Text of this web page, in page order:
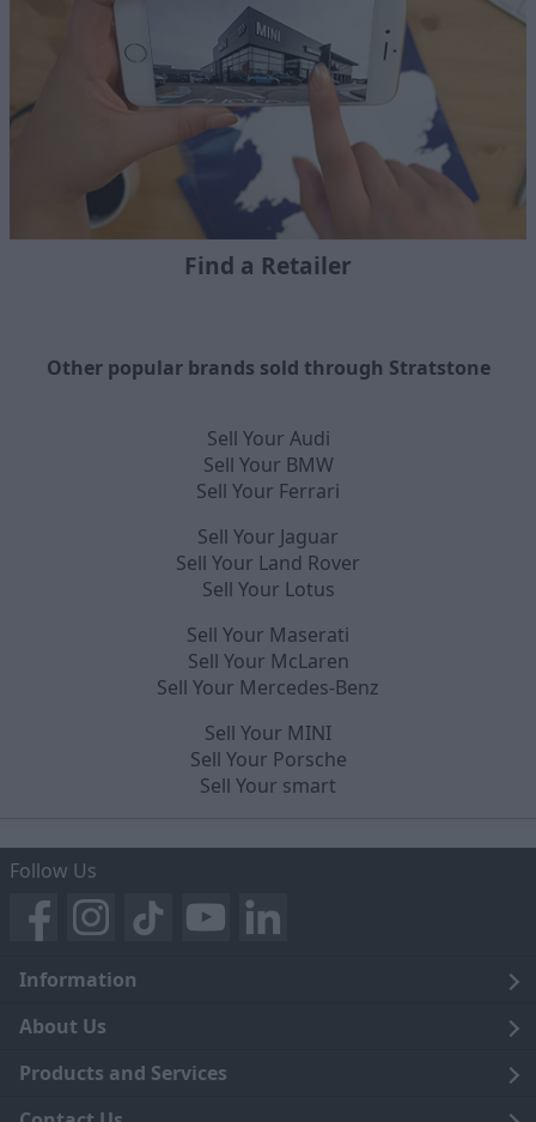
Find a Retailer
Other popular brands sold through Stratstone
Sell Your Audi
Sell Your BMW
Sell Your Ferrari
Sell Your Jaguar
Sell Your Land Rover
Sell Your Lotus
Sell Your Maserati
Sell Your McLaren
Sell Your Mercedes-Benz
Sell Your MINI
Sell Your Porsche
Sell Your smart
Follow Us
Information
Legal
Terms and Conditions
About Us
Blog
Products and Services